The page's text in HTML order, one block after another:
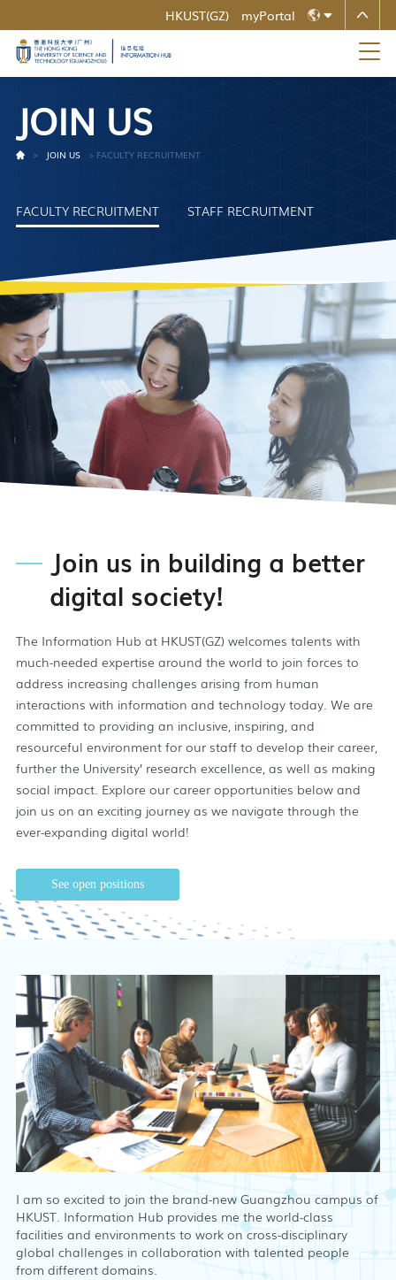
MORE ABOUT HKUST
UNIVERSITY NEWS
ACADEMIC DEPARTMENTS A-Z
LIFE@HKUST
LIBRARY
FACULTY PROFILES
HKUST(GZ)
myPortal
EN
JOIN US
> JOIN US > FACULTY RECRUITMENT
FACULTY RECRUITMENT STAFF RECRUITMENT
Join us in building a better
digital society!
The Information Hub at HKUST(GZ) welcomes talents with
much-needed expertise around the world to join forces to
address increasing challenges arising from human
interactions with information and technology today. We are
committed to providing an inclusive, inspiring, and
resourceful environment for our staff to develop their career,
further the University’ research excellence, as well as making
social impact. Explore our career opportunities below and
join us on an exciting journey as we navigate through the
ever-expanding digital world!
See open positions
I am so excited to join the brand-new Guangzhou campus of
HKUST. Information Hub provides me the world-class
facilities and environments to work on cross-disciplinary
global challenges in collaboration with talented people
from different domains.